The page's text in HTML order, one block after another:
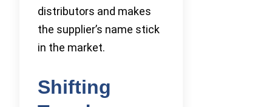
distributors and makes
the supplier’s name stick
in the market.
Shifting